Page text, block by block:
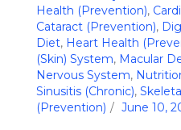
Health (Prevention),
Cataract (Prevention),
Diet, Heart Health
(Skin) System, Macular
Nervous System,
Sinusitis (Chronic),
(Prevention)
June 10,